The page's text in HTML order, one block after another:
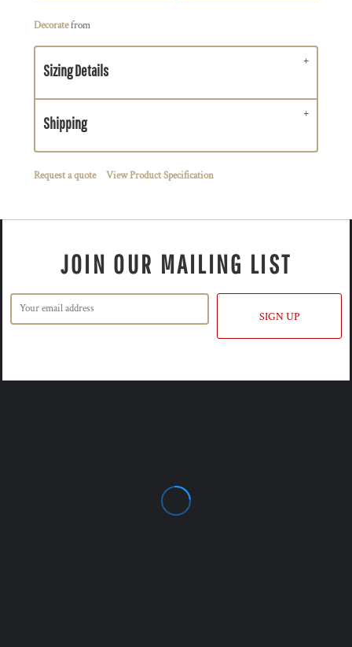
Decoratefrom
Sizing Details
Shipping
Request a quote View Product Specification
JOIN OUR MAILING LIST
SIGN UP